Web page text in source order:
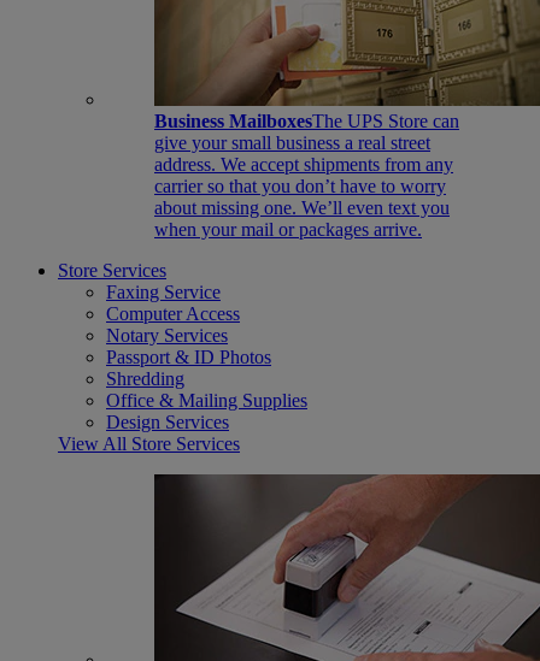
Business MailboxesThe UPS Store can
give your small business a real street
address. We accept shipments from any
carrier so that you don’t have to worry
about missing one. We’ll even text you
when your mail or packages arrive.
Store Services
Faxing Service
Computer Access
Notary Services
Passport & ID Photos
Shredding
Office & Mailing Supplies
Design Services
View All Store Services